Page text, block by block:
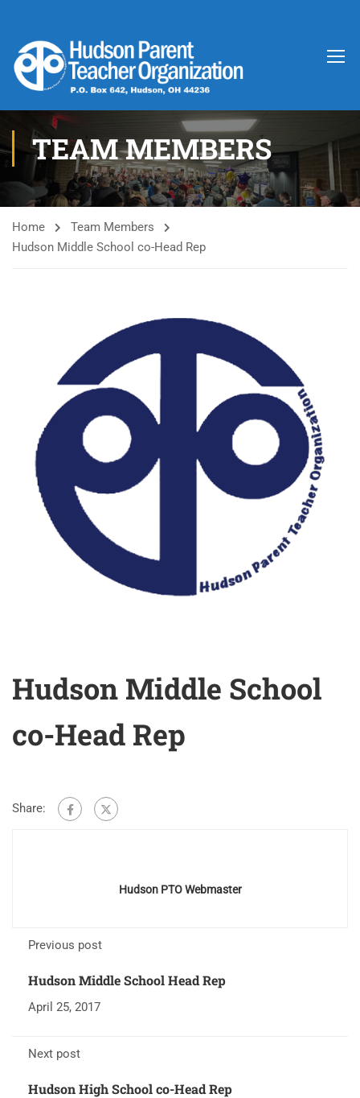
TEAM MEMBERS
Home
Team Members
Hudson Middle School co-Head Rep
Hudson Middle School
co-Head Rep
Share:
Hudson PTO Webmaster
Previous post
Hudson Middle School Head Rep
April 25, 2017
Next post
Hudson High School co-Head Rep